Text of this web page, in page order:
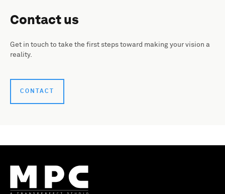
Contact us
Get in touch to take the first steps toward making your vision a
reality.
CONTACT